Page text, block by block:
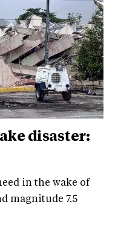
disaster:
in the wake of
magnitude 7.5